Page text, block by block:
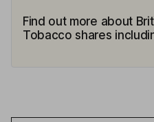
Find out more about
Tobacco shares